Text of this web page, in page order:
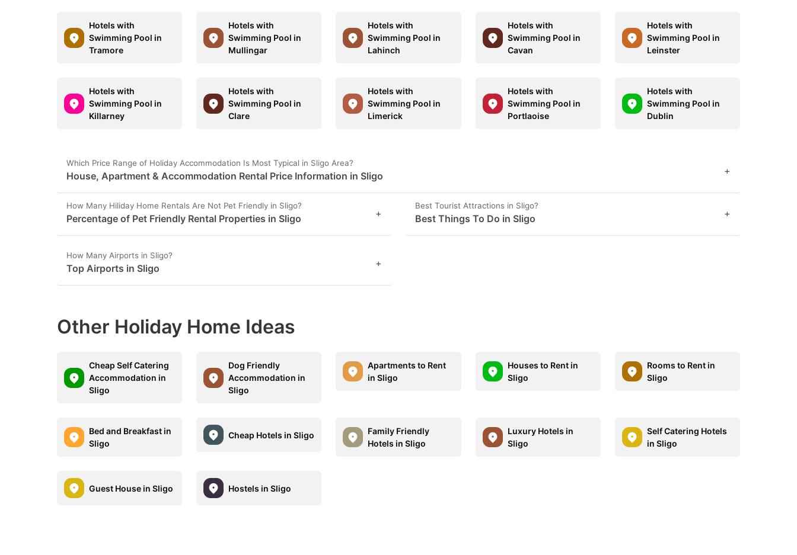
Hotels with
Swimming Pool in
Tramore
Hotels with
Swimming Pool in
Mullingar
Hotels with
Swimming Pool in
Lahinch
Hotels with
Swimming Pool in
Cavan
Hotels with
Swimming Pool in
Leinster
Hotels with
Swimming Pool in
Killarney
Hotels with
Swimming Pool in
Clare
Hotels with
Swimming Pool in
Limerick
Hotels with
Swimming Pool in
Portlaoise
Hotels with
Swimming Pool in
Dublin
Which Price Range of Holiday Accommodation Is Most Typical in Sligo Area?
House, Apartment & Accommodation Rental Price Information in Sligo +
How Many Hiliday Home Rentals Are Not Pet Friendly in Sligo?
Percentage of Pet Friendly Rental Properties in Sligo +
Best Tourist Attractions in Sligo?
Best Things To Do in Sligo +
How Many Airports in Sligo?
Top Airports in Sligo +
Other Holiday Home Ideas
Cheap Self Catering
Accommodation in
Sligo
Dog Friendly
Accommodation in
Sligo
Apartments to Rent
in Sligo
Houses to Rent in
Sligo
Rooms to Rent in
Sligo
Bed and Breakfast in
Sligo
Cheap Hotels in Sligo
Family Friendly
Hotels in Sligo
Luxury Hotels in
Sligo
Self Catering Hotels
in Sligo
Guest House in Sligo Hostels in Sligo